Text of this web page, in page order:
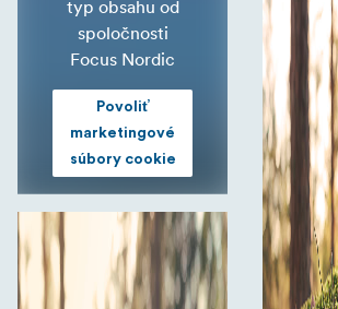
typ obsahu od
spoločnosti
Focus Nordic
Povoliť
marketingové
súbory cookie